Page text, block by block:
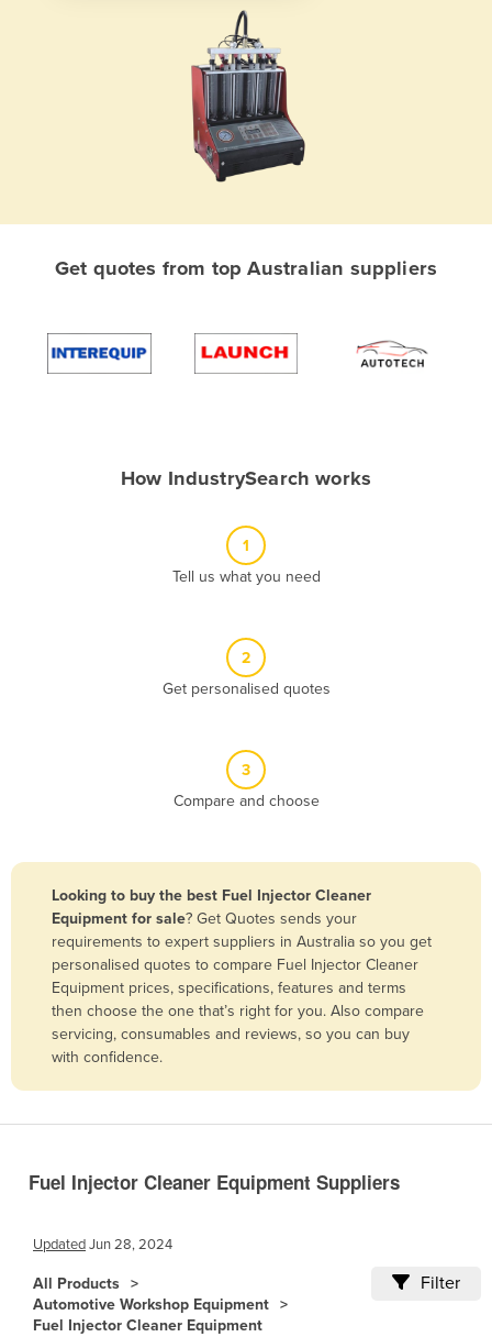
Albania
Algeria
Antigua and Barbuda
Belize
Benin
Bhutan
Bolivia
Bosnia and Herzegovina
Botswana
Burkina Faso
Burundi
Cabo Verde
Cambodia
Get quotes from top Australian suppliers
How IndustrySearch works
1
Tell us what you need
2
Get personalised quotes
3
Compare and choose
Looking to buy the best Fuel Injector Cleaner
Equipment for sale? Get Quotes sends your
requirements to expert suppliers in Australia so you get
personalised quotes to compare Fuel Injector Cleaner
Equipment prices, specifications, features and terms
then choose the one that’s right for you. Also compare
servicing, consumables and reviews, so you can buy
with confidence.
Fuel Injector Cleaner Equipment Suppliers
UpdatedJun 28, 2024
All Products
Automotive Workshop Equipment
Fuel Injector Cleaner Equipment
Filter